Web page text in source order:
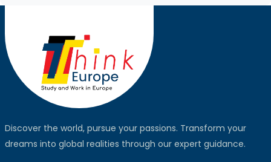
Discover the world, pursue your passions. Transform your
dreams into global realities through our expert guidance.